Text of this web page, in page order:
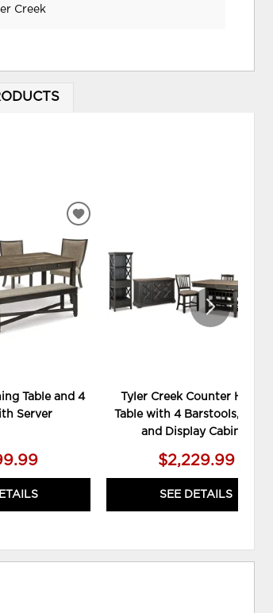
Creek
Table and 4
Server
ADD
WISHLIST
Tyler Creek Counter Height
Table with 4 Barstools, Server
and Display Cabinet
$2,229.99
SEE DETAILS